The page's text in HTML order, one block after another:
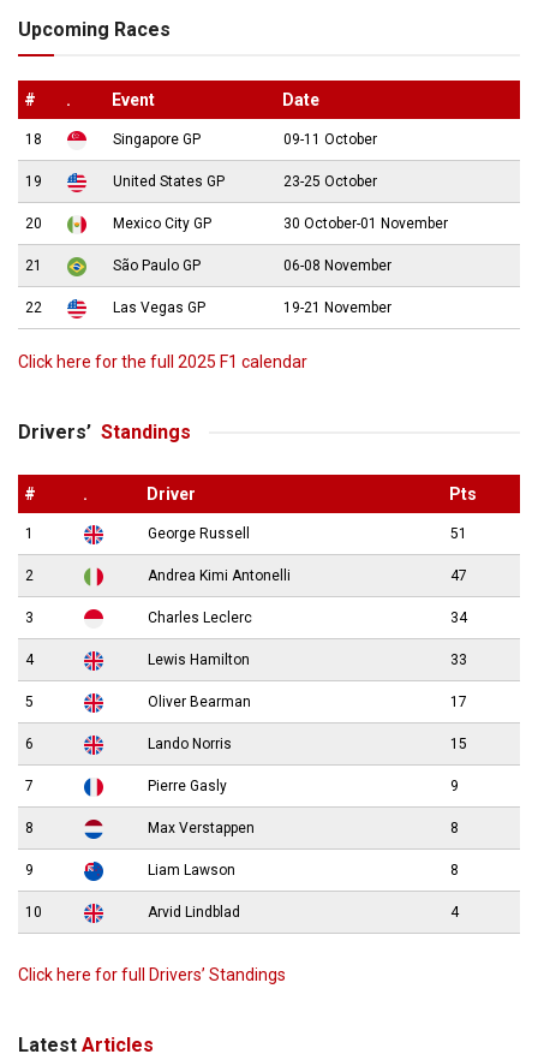
Upcoming Races
# . Event Date
18 Singapore GP 09-11 October
19 United States GP 23-25 October
20 Mexico City GP 30 October-01 November
21 São Paulo GP 06-08 November
22 Las Vegas GP 19-21 November
Click here for the full 2025 F1 calendar
Drivers’ Standings
# . Driver Pts
1 George Russell 51
2 Andrea Kimi Antonelli 47
3 Charles Leclerc 34
4 Lewis Hamilton 33
5 Oliver Bearman 17
6 Lando Norris 15
7 Pierre Gasly 9
8 Max Verstappen 8
9 Liam Lawson 8
10 Arvid Lindblad 4
Click here for full Drivers’ Standings
Latest Articles